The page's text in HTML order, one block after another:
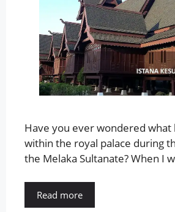
Have you ever wondered what
within the royal palace during
the Melaka Sultanate? When I
Read more